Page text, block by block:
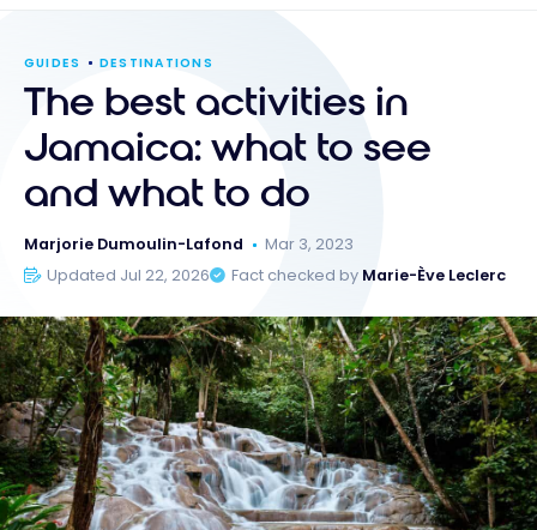
GUIDES DESTINATIONS
The best activities in
Jamaica: what to see
and what to do
Marjorie Dumoulin-Lafond
Mar 3, 2023
Updated Jul 22, 2026
Fact checked by Marie-Ève Leclerc